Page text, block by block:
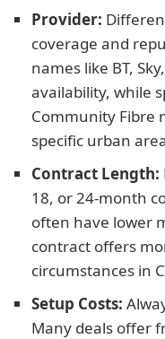
Provider:
coverage and
names like BT,
availability, while
Community Fibre
specific urban
Contract Length:
18, or 24-month
often have lower
contract offers
circumstances in
Setup Costs:
Many deals offer